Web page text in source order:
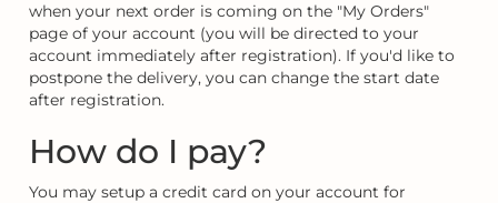
when your next order is coming on the "My Orders"
page of your account (you will be directed to your
account immediately after registration). If you'd like to
postpone the delivery, you can change the start date
after registration.
How do I pay?
You may setup a credit card on your account for